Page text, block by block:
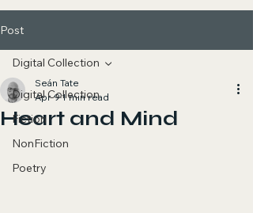
Post
Digital Collection
Fiction
NonFiction
Poetry
Digital Collection
Heart and Mind
Seán Tate
Apr 9 1 min read